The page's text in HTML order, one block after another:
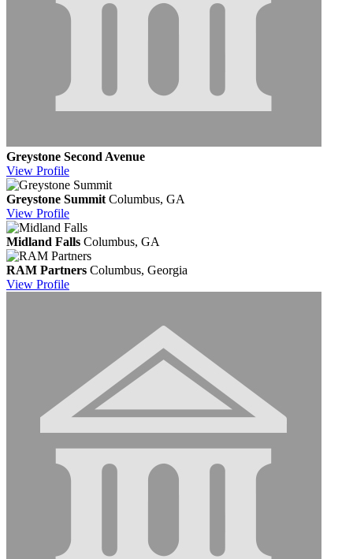
Greystone Second Avenue
View Profile
Greystone Summit Columbus, GA
View Profile
Midland Falls Columbus, GA
RAM Partners Columbus, Georgia
View Profile